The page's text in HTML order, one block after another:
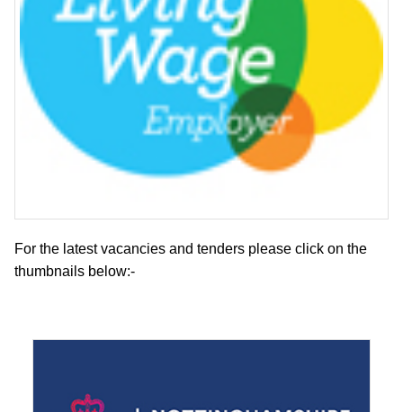
For the latest vacancies and tenders please click on the
thumbnails below:-